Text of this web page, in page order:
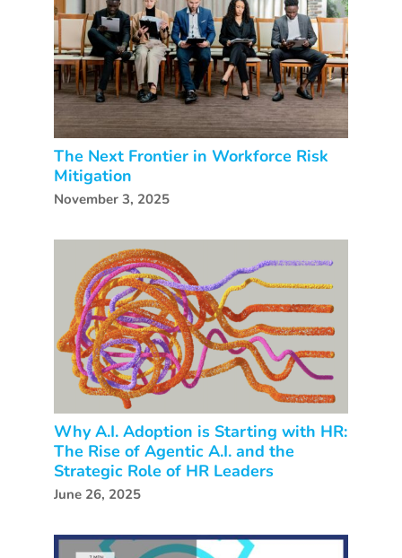
The Next Frontier in Workforce Risk
Mitigation
November 3, 2025
Why A.I. Adoption is Starting with HR:
The Rise of Agentic A.I. and the
Strategic Role of HR Leaders
June 26, 2025